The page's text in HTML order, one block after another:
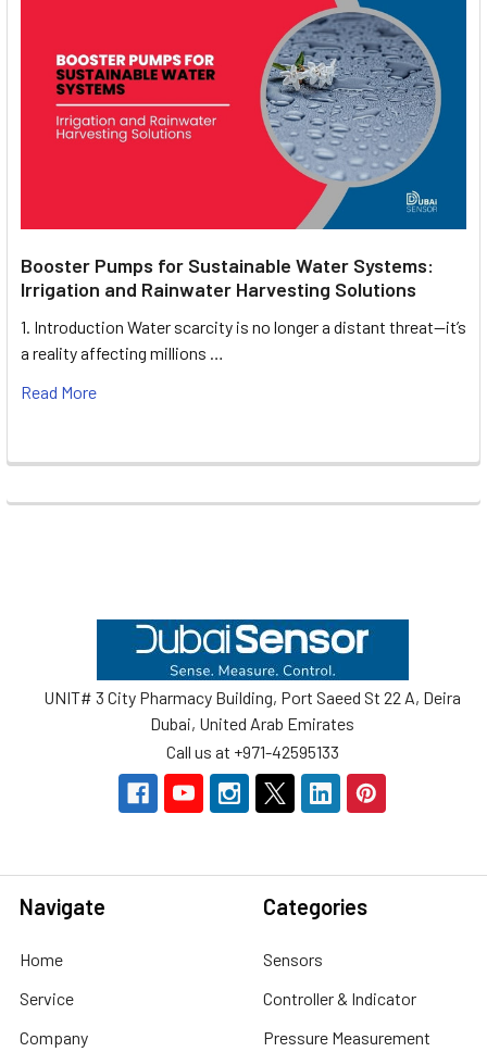
Booster Pumps for Sustainable Water Systems:
Irrigation and Rainwater Harvesting Solutions
1. Introduction Water scarcity is no longer a distant threat—it’s
a reality affecting millions …
Read More
UNIT# 3 City Pharmacy Building, Port Saeed St 22 A, Deira
Dubai, United Arab Emirates
Call us at +971-42595133
Navigate
Home
Service
Company
Categories
Sensors
Controller & Indicator
Pressure Measurement